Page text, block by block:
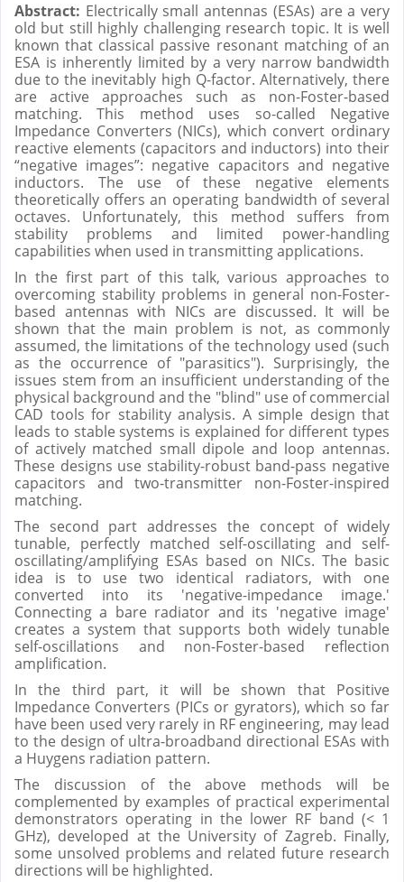
Abstract: Electrically small antennas (ESAs) are a very
old but still highly challenging research topic. It is well
known that classical passive resonant matching of an
ESA is inherently limited by a very narrow bandwidth
due to the inevitably high Q-factor. Alternatively, there
are active approaches such as non-Foster-based
matching. This method uses so-called Negative
Impedance Converters (NICs), which convert ordinary
reactive elements (capacitors and inductors) into their
“negative images”: negative capacitors and negative
inductors. The use of these negative elements
theoretically offers an operating bandwidth of several
octaves. Unfortunately, this method suffers from
stability problems and limited power-handling
capabilities when used in transmitting applications.
In the first part of this talk, various approaches to
overcoming stability problems in general non-Foster-
based antennas with NICs are discussed. It will be
shown that the main problem is not, as commonly
assumed, the limitations of the technology used (such
as the occurrence of "parasitics"). Surprisingly, the
issues stem from an insufficient understanding of the
physical background and the "blind" use of commercial
CAD tools for stability analysis. A simple design that
leads to stable systems is explained for different types
of actively matched small dipole and loop antennas.
These designs use stability-robust band-pass negative
capacitors and two-transmitter non-Foster-inspired
matching.
The second part addresses the concept of widely
tunable, perfectly matched self-oscillating and self-
oscillating/amplifying ESAs based on NICs. The basic
idea is to use two identical radiators, with one
converted into its 'negative-impedance image.'
Connecting a bare radiator and its 'negative image'
creates a system that supports both widely tunable
self-oscillations and non-Foster-based reflection
amplification.
In the third part, it will be shown that Positive
Impedance Converters (PICs or gyrators), which so far
have been used very rarely in RF engineering, may lead
to the design of ultra-broadband directional ESAs with
a Huygens radiation pattern.
The discussion of the above methods will be
complemented by examples of practical experimental
demonstrators operating in the lower RF band (< 1
GHz), developed at the University of Zagreb. Finally,
some unsolved problems and related future research
directions will be highlighted.